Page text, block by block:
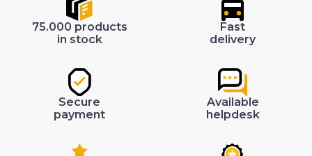
75.000 products
in stock
Fast
delivery
Secure
payment
Available
helpdesk